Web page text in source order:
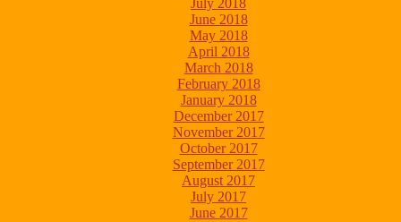
July 2018
June 2018
May 2018
April 2018
March 2018
February 2018
January 2018
December 2017
November 2017
October 2017
September 2017
August 2017
July 2017
June 2017